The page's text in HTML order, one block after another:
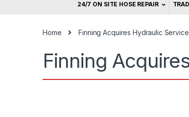
24/7 ON SITE HOSE REPAIR
Home Finning Acquires Hydraulic
Finning